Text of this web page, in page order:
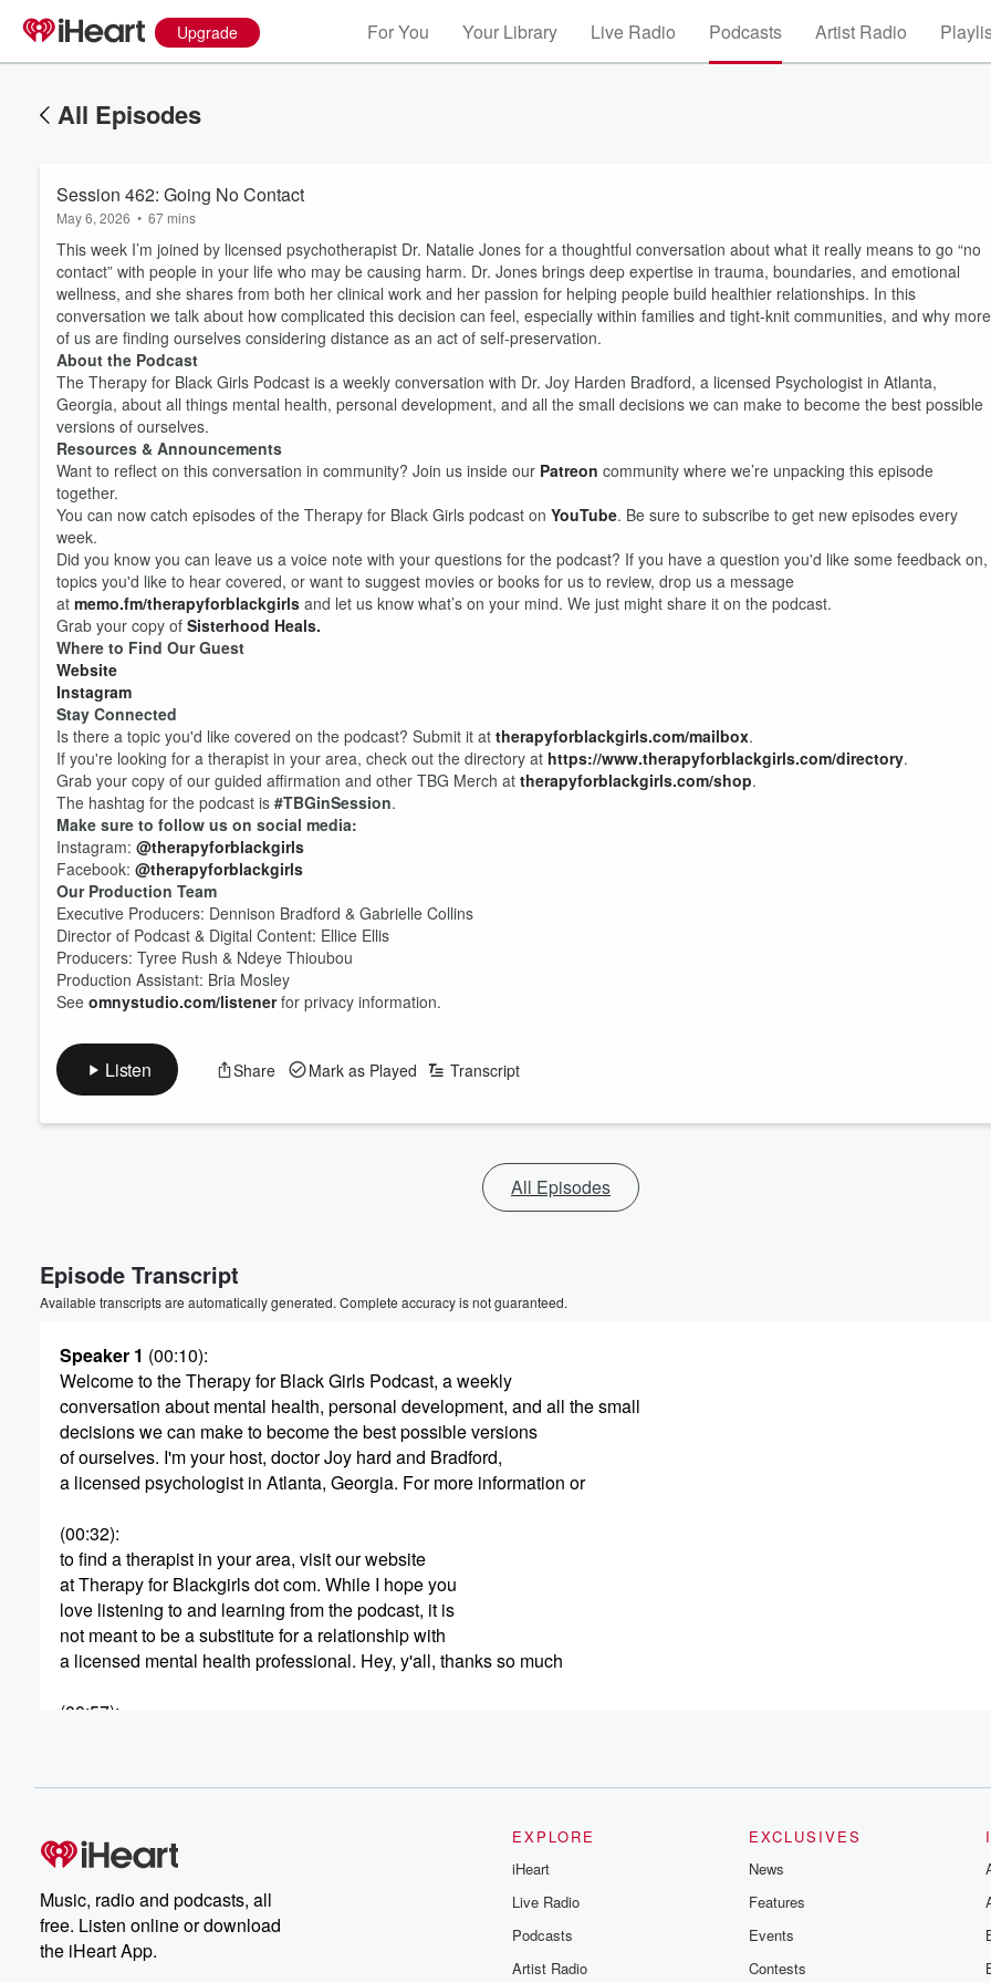
Upgrade For You Your Library Live Radio Podcasts Artist Radio
All Episodes
Session 462: Going No Contact
May 6, 2026 • 67 mins
This week I’m joined by licensed psychotherapist Dr. Natalie Jones for a thoughtful conversation about what it really means to go “no
contact” with people in your life who may be causing harm. Dr. Jones brings deep expertise in trauma, boundaries, and emotional
wellness, and she shares from both her clinical work and her passion for helping people build healthier relationships. In this
conversation we talk about how complicated this decision can feel, especially within families and tight-knit communities, and why more
of us are finding ourselves considering distance as an act of self-preservation.
About the Podcast
The Therapy for Black Girls Podcast is a weekly conversation with Dr. Joy Harden Bradford, a licensed Psychologist in Atlanta,
Georgia, about all things mental health, personal development, and all the small decisions we can make to become the best possible
versions of ourselves.
Resources & Announcements
Want to reflect on this conversation in community? Join us inside our Patreon community where we’re unpacking this episode
together.
You can now catch episodes of the Therapy for Black Girls podcast on YouTube. Be sure to subscribe to get new episodes every
week.
Did you know you can leave us a voice note with your questions for the podcast? If you have a question you'd like some feedback on,
topics you'd like to hear covered, or want to suggest movies or books for us to review, drop us a message
at memo.fm/therapyforblackgirls and let us know what’s on your mind. We just might share it on the podcast.
Grab your copy of Sisterhood Heals.
Where to Find Our Guest
Website
Instagram
Stay Connected
Is there a topic you'd like covered on the podcast? Submit it at therapyforblackgirls.com/mailbox.
If you're looking for a therapist in your area, check out the directory at https://www.therapyforblackgirls.com/directory.
Grab your copy of our guided affirmation and other TBG Merch at therapyforblackgirls.com/shop.
The hashtag for the podcast is #TBGinSession.
Make sure to follow us on social media:
Instagram: @therapyforblackgirls
Facebook: @therapyforblackgirls
Our Production Team
Executive Producers: Dennison Bradford & Gabrielle Collins
Director of Podcast & Digital Content: Ellice Ellis
Producers: Tyree Rush & Ndeye Thioubou
Production Assistant: Bria Mosley
See omnystudio.com/listenerfor privacy information.
Listen Share Mark as Played Transcript
All Episodes
Episode Transcript
Available transcripts are automatically generated. Complete accuracy is not guaranteed.
Speaker 1 (00:10):
Welcome to the Therapy for Black Girls Podcast, a weekly
conversation about mental health, personal development, and all the small
decisions we can make to become the best possible versions
of ourselves. I'm your host, doctor Joy hard and Bradford,
a licensed psychologist in Atlanta, Georgia. For more information or
(00:32):
to find a therapist in your area, visit our website
at Therapy for Blackgirls dot com. While I hope you
love listening to and learning from the podcast, it is
not meant to be a substitute for a relationship with
a licensed mental health professional. Hey, y'all, thanks so much
(00:57):
conversation after word from our sponsors. In this episode, I'm
(01:19):
conversation about what it really means to go no contact
with people in your life who may be causing harm.
Doctor Jones brings deep expertise in trauma, boundaries and emotional wellness,
and she shares from both her clinical work and her
Music, radio and podcasts, all
free. Listen online or download
the iHeart App.
EXPLORE
iHeart
Live Radio
Podcasts
Artist Radio
EXCLUSIVES
News
Features
Events
Contests
60%